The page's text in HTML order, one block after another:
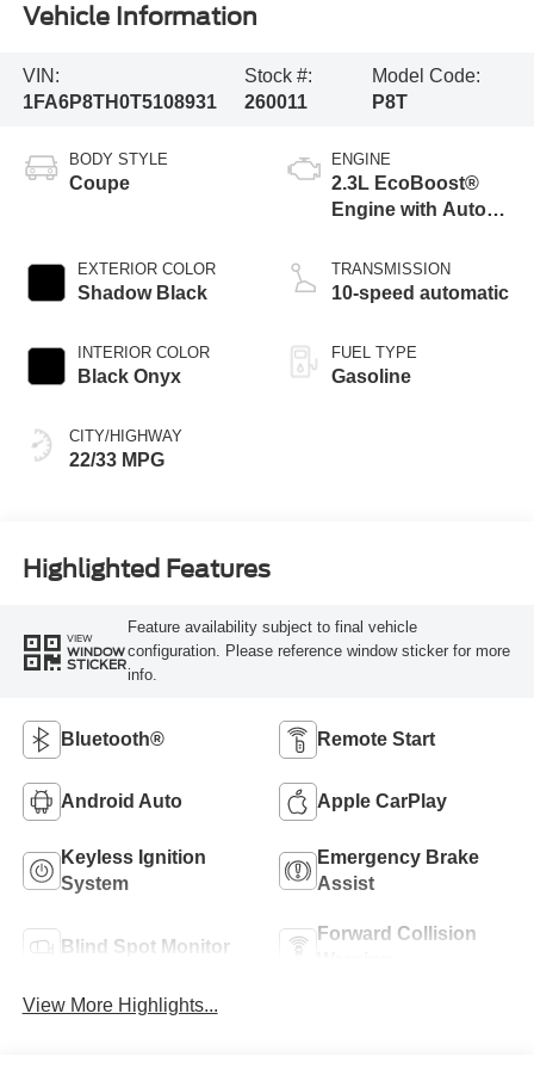
Vehicle Information
VIN:
1FA6P8TH0T5108931
Stock #:
260011
Model Code:
P8T
BODY STYLE
Coupe
EXTERIOR COLOR
Shadow Black
INTERIOR COLOR
Black Onyx
CITY/HIGHWAY
22/33 MPG
ENGINE
2.3L EcoBoost®
Engine with Auto
Technology
TRANSMISSION
10-speed automatic
FUEL TYPE
Gasoline
Highlighted Features
VIEW
WINDOW
STICKER
Feature availability subject to final vehicle
configuration. Please reference window sticker for more
info.
Bluetooth® Remote Start
Android Auto Apple CarPlay
Keyless Ignition
System
Emergency Brake
Assist
Blind Spot Monitor
Forward Collision
View More Highlights...